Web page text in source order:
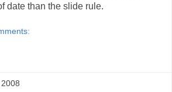
date than the slide rule.